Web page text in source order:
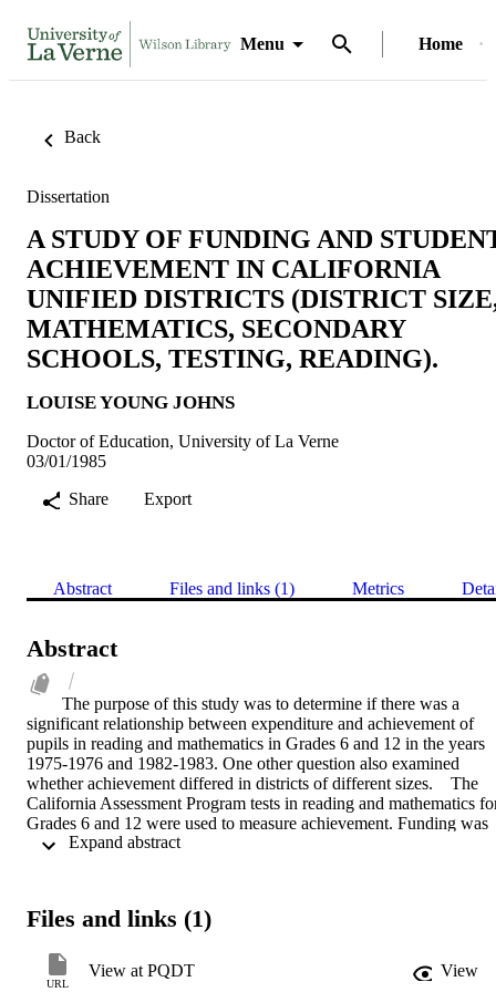
Menu Home
Back
Dissertation
A STUDY OF FUNDING AND
ACHIEVEMENT IN CALIFORNIA
UNIFIED DISTRICTS (DISTRICT
MATHEMATICS, SECONDARY
SCHOOLS, TESTING, READING).
LOUISE YOUNG JOHNS
Doctor of Education, University of La Verne
03/01/1985
Share
Export
Abstract Files and links (1) Metrics
Abstract
The purpose of this study was to determine if there was a
significant relationship between expenditure and achievement of
pupils in reading and mathematics in Grades 6 and 12 in the years
1975-1976 and 1982-1983. One other question also examined
whether achievement differed in districts of different sizes.    The
California Assessment Program tests in reading and mathematics
Grades 6 and 12 were used to measure achievement. Funding was
measured by the amount each unified school district spent for
populations over 5,000 ADA performed better as a group than did
and 5,000 ADA performed better than did districts under 1,501
ADA. For Grade 12 there was no significant difference between
Files and links (1)
URL
View at PQDT
View